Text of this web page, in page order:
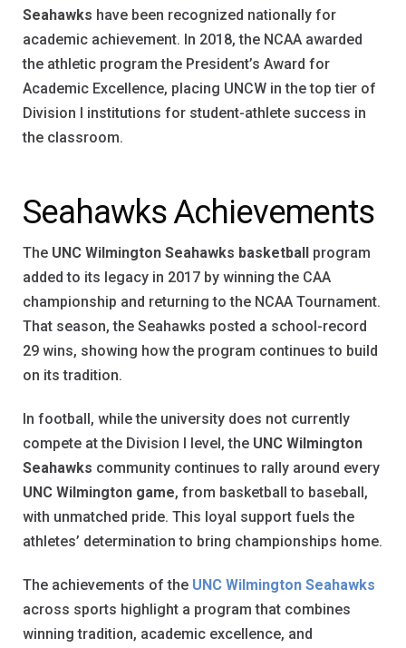
Seahawks have been recognized nationally for
academic achievement. In 2018, the NCAA awarded
the athletic program the President’s Award for
Academic Excellence, placing UNCW in the top tier of
Division I institutions for student-athlete success in
the classroom.
Seahawks Achievements
The UNC Wilmington Seahawks basketball program
added to its legacy in 2017 by winning the CAA
championship and returning to the NCAA Tournament.
That season, the Seahawks posted a school-record
29 wins, showing how the program continues to build
on its tradition.
In football, while the university does not currently
compete at the Division I level, the UNC Wilmington
Seahawks community continues to rally around every
UNC Wilmington game, from basketball to baseball,
with unmatched pride. This loyal support fuels the
athletes’ determination to bring championships home.
The achievements of the UNC Wilmington Seahawks
across sports highlight a program that combines
winning tradition, academic excellence, and